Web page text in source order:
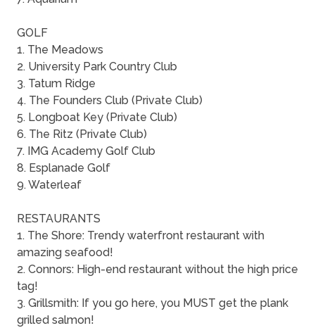
GOLF
1. The Meadows
2. University Park Country Club
3. Tatum Ridge
4. The Founders Club (Private Club)
5. Longboat Key (Private Club)
6. The Ritz (Private Club)
7. IMG Academy Golf Club
8. Esplanade Golf
9. Waterleaf
RESTAURANTS
1. The Shore: Trendy waterfront restaurant with
amazing seafood!
2. Connors: High-end restaurant without the high price
tag!
3. Grillsmith: If you go here, you MUST get the plank
grilled salmon!